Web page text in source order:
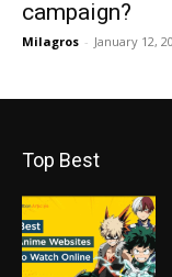
campaign?
Milagros - January 12,
Top Best